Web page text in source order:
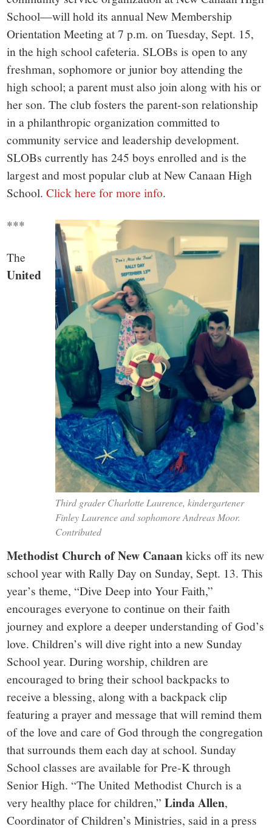
School—will hold its annual New Membership
Orientation Meeting at 7 p.m. on Tuesday, Sept. 15,
in the high school cafeteria. SLOBs is open to any
freshman, sophomore or junior boy attending the
high school; a parent must also join along with his or
her son. The club fosters the parent-son relationship
in a philanthropic organization committed to
community service and leadership development.
SLOBs currently has 245 boys enrolled and is the
largest and most popular club at New Canaan High
School.Click here for more info.
Third grader Charlotte Laurence, kindergartener
Finley Laurence and sophomore Andreas Moor.
Contributed
***
The
United
Methodist Church of New Canaankicks off its new
school year with Rally Day on Sunday, Sept. 13. This
year’s theme, “Dive Deep into Your Faith,”
encourages everyone to continue on their faith
journey and explore a deeper understanding of God’s
love. Children’s will dive right into a new Sunday
School year. During worship, children are
encouraged to bring their school backpacks to
receive a blessing, along with a backpack clip
featuring a prayer and message that will remind them
of the love and care of God through the congregation
that surrounds them each day at school. Sunday
School classes are available for Pre-K through
Senior High. “The United Methodist Church is a
very healthy place for children,”Linda Allen,
Coordinator of Children’s Ministries, said in a press